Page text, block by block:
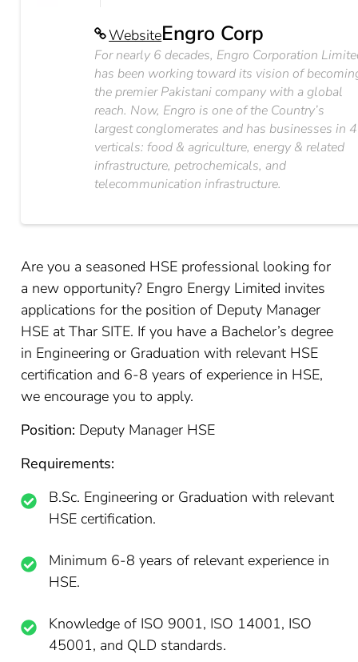
WebsiteEngro Corp
For nearly 6 decades, Engro Corporation
has been working toward its vision of
the premier Pakistani company with a global
reach. Now, Engro is one of the Country’s
largest conglomerates and has businesses in 4
verticals: food & agriculture, energy & related
infrastructure, petrochemicals, and
telecommunication infrastructure.
Are you a seasoned HSE professional looking for
a new opportunity? Engro Energy Limited invites
applications for the position of Deputy Manager
HSE at Thar SITE. If you have a Bachelor’s degree
in Engineering or Graduation with relevant HSE
certification and 6-8 years of experience in HSE,
we encourage you to apply.
Position: Deputy Manager HSE
Requirements:
B.Sc. Engineering or Graduation with relevant
HSE certification.
Minimum 6-8 years of relevant experience in
HSE.
Knowledge of ISO 9001, ISO 14001, ISO
45001, and QLD standards.